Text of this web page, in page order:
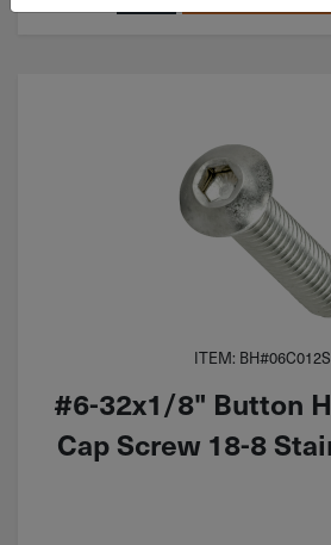
ITEM:
#6-32x1/8" Button
Cap Screw 18-8